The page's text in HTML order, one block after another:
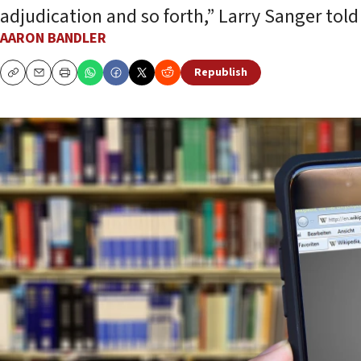
adjudication and so forth,” Larry Sanger told
AARON BANDLER
CopyEmailPrint
Republish